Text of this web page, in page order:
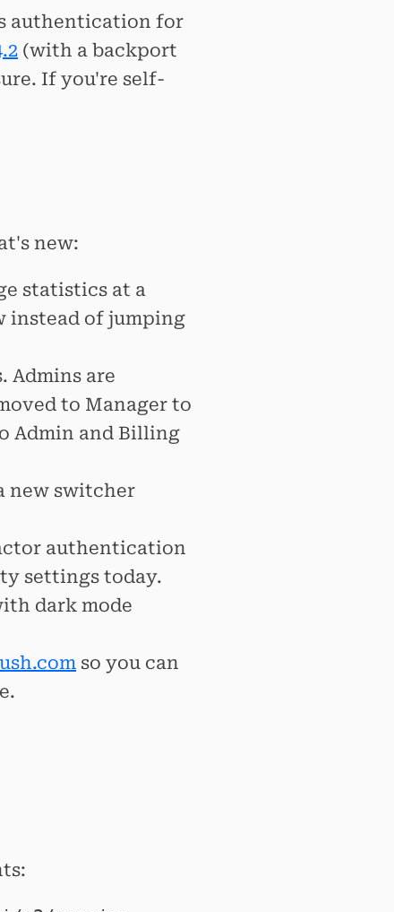
authentication for
(with a backport
If you're self-
new:
statistics at a
instead of jumping
Admins are
to Manager to
Admin and Billing
new switcher
authentication
settings today.
dark mode
so you can